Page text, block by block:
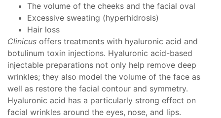
The volume of the cheeks and the facial oval
Excessive sweating (hyperhidrosis)
Hair loss
Clinicus offers treatments with hyaluronic acid and
botulinum toxin injections. Hyaluronic acid-based
injectable preparations not only help remove deep
wrinkles; they also model the volume of the face as
well as restore the facial contour and symmetry.
Hyaluronic acid has a particularly strong effect on
facial wrinkles around the eyes, nose, and lips.